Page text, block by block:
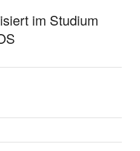
im Studium